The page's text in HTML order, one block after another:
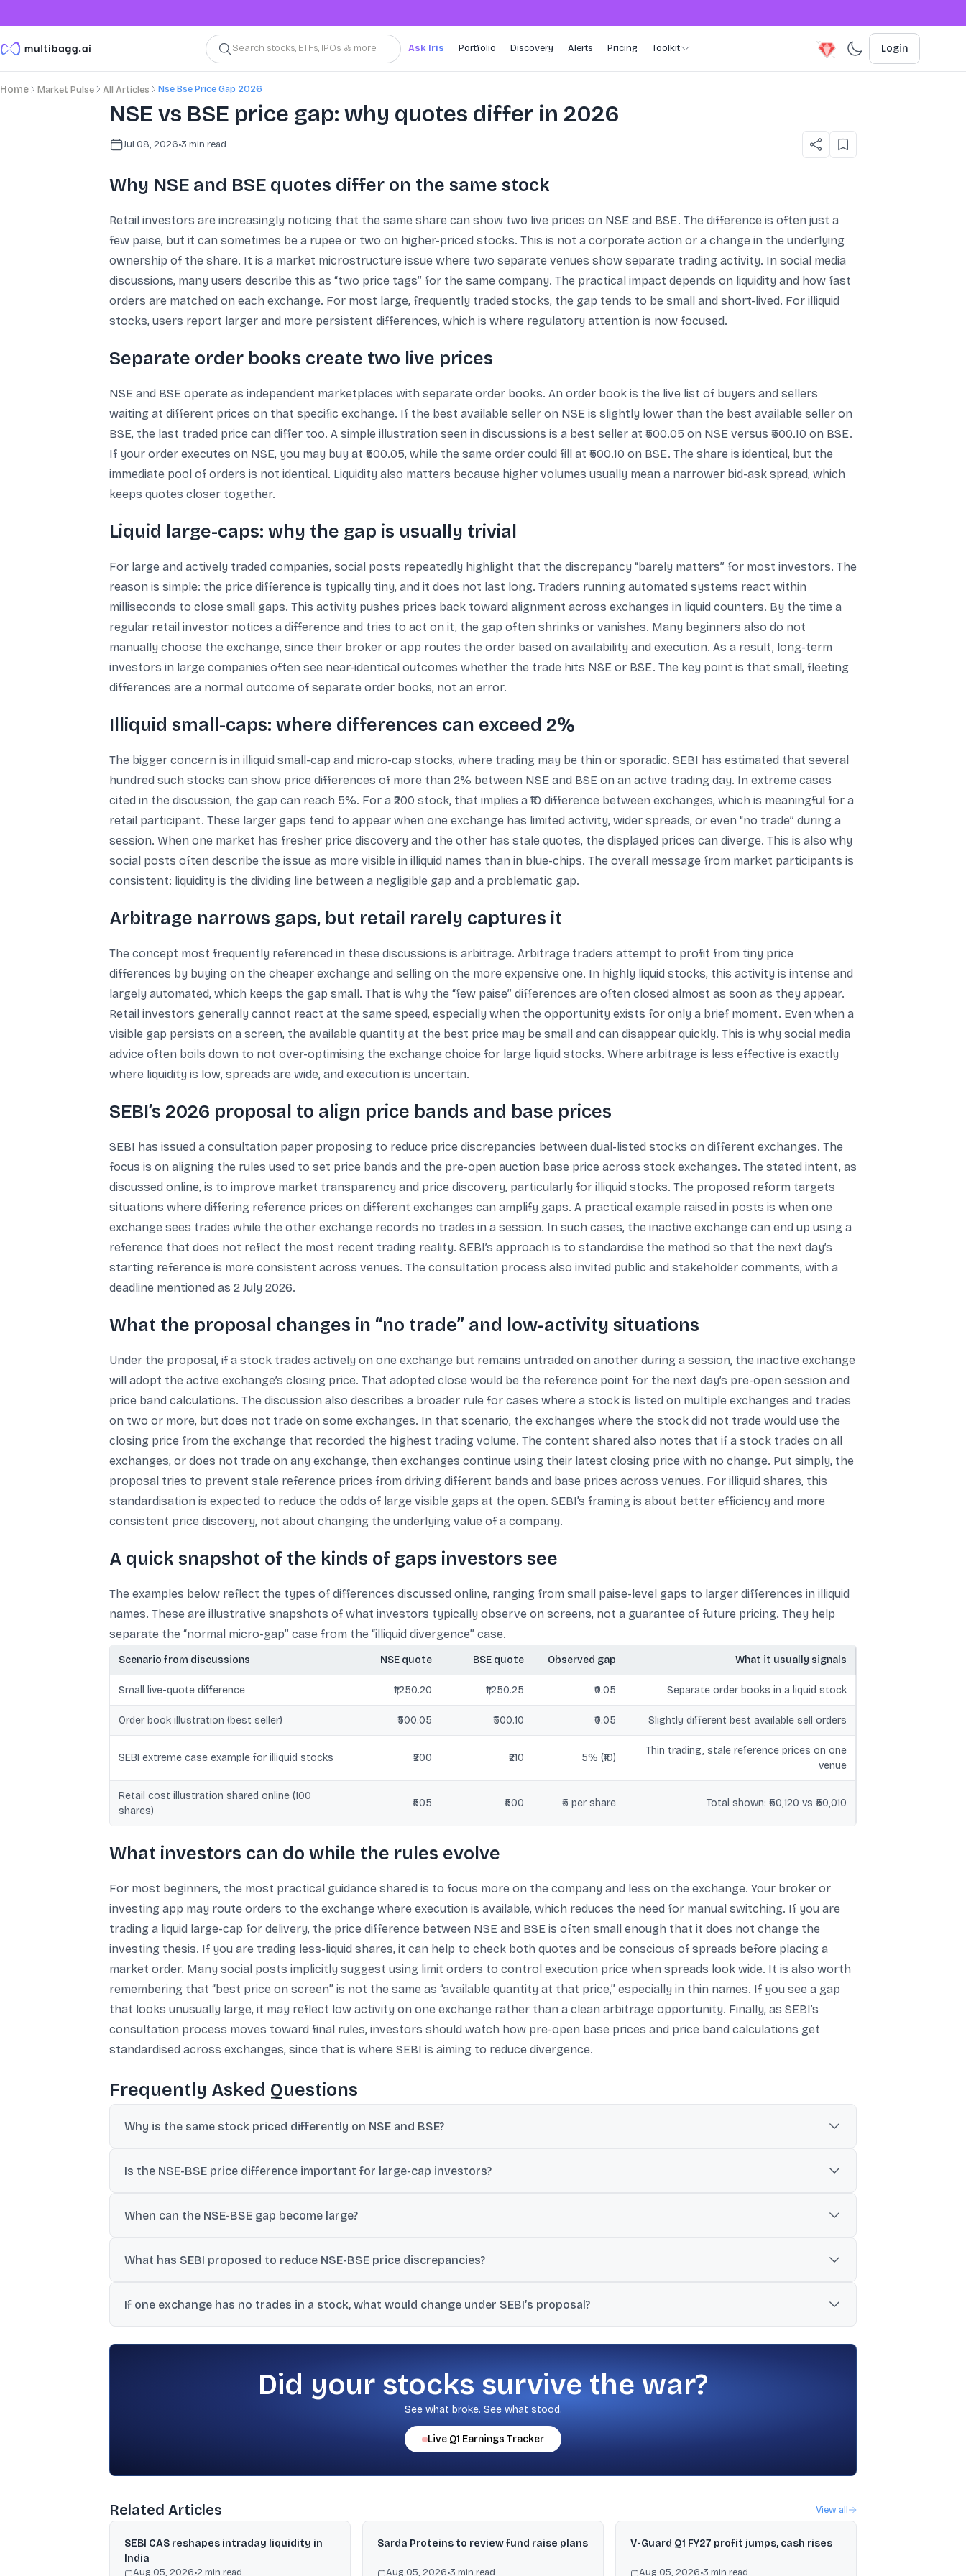
Search stocks, ETFs, IPOs & more Ask Iris Portfolio Discovery Alerts Pricing Toolkit Login
Home Market Pulse All Articles Nse Bse Price Gap 2026
NSE vs BSE price gap: why quotes differ in 2026
Jul 08, 2026•3 min read
Why NSE and BSE quotes differ on the same stock
Retail investors are increasingly noticing that the same share can show two live prices on NSE and BSE. The difference is often just a
few paise, but it can sometimes be a rupee or two on higher-priced stocks. This is not a corporate action or a change in the underlying
ownership of the share. It is a market microstructure issue where two separate venues show separate trading activity. In social media
discussions, many users describe this as “two price tags” for the same company. The practical impact depends on liquidity and how fast
orders are matched on each exchange. For most large, frequently traded stocks, the gap tends to be small and short-lived. For illiquid
stocks, users report larger and more persistent differences, which is where regulatory attention is now focused.
Separate order books create two live prices
NSE and BSE operate as independent marketplaces with separate order books. An order book is the live list of buyers and sellers
waiting at different prices on that specific exchange. If the best available seller on NSE is slightly lower than the best available seller on
BSE, the last traded price can differ too. A simple illustration seen in discussions is a best seller at ₹500.05 on NSE versus ₹500.10 on BSE.
If your order executes on NSE, you may buy at ₹500.05, while the same order could fill at ₹500.10 on BSE. The share is identical, but the
immediate pool of orders is not identical. Liquidity also matters because higher volumes usually mean a narrower bid-ask spread, which
keeps quotes closer together.
Liquid large-caps: why the gap is usually trivial
For large and actively traded companies, social posts repeatedly highlight that the discrepancy “barely matters” for most investors. The
reason is simple: the price difference is typically tiny, and it does not last long. Traders running automated systems react within
milliseconds to close small gaps. This activity pushes prices back toward alignment across exchanges in liquid counters. By the time a
regular retail investor notices a difference and tries to act on it, the gap often shrinks or vanishes. Many beginners also do not
manually choose the exchange, since their broker or app routes the order based on availability and execution. As a result, long-term
investors in large companies often see near-identical outcomes whether the trade hits NSE or BSE. The key point is that small, fleeting
differences are a normal outcome of separate order books, not an error.
Illiquid small-caps: where differences can exceed 2%
The bigger concern is in illiquid small-cap and micro-cap stocks, where trading may be thin or sporadic. SEBI has estimated that several
hundred such stocks can show price differences of more than 2% between NSE and BSE on an active trading day. In extreme cases
cited in the discussion, the gap can reach 5%. For a ₹200 stock, that implies a ₹10 difference between exchanges, which is meaningful for a
retail participant. These larger gaps tend to appear when one exchange has limited activity, wider spreads, or even “no trade” during a
session. When one market has fresher price discovery and the other has stale quotes, the displayed prices can diverge. This is also why
social posts often describe the issue as more visible in illiquid names than in blue-chips. The overall message from market participants is
consistent: liquidity is the dividing line between a negligible gap and a problematic gap.
Arbitrage narrows gaps, but retail rarely captures it
The concept most frequently referenced in these discussions is arbitrage. Arbitrage traders attempt to profit from tiny price
differences by buying on the cheaper exchange and selling on the more expensive one. In highly liquid stocks, this activity is intense and
largely automated, which keeps the gap small. That is why the “few paise” differences are often closed almost as soon as they appear.
Retail investors generally cannot react at the same speed, especially when the opportunity exists for only a brief moment. Even when a
visible gap persists on a screen, the available quantity at the best price may be small and can disappear quickly. This is why social media
advice often boils down to not over-optimising the exchange choice for large liquid stocks. Where arbitrage is less effective is exactly
where liquidity is low, spreads are wide, and execution is uncertain.
SEBI’s 2026 proposal to align price bands and base prices
SEBI has issued a consultation paper proposing to reduce price discrepancies between dual-listed stocks on different exchanges. The
focus is on aligning the rules used to set price bands and the pre-open auction base price across stock exchanges. The stated intent, as
discussed online, is to improve market transparency and price discovery, particularly for illiquid stocks. The proposed reform targets
situations where differing reference prices on different exchanges can amplify gaps. A practical example raised in posts is when one
exchange sees trades while the other exchange records no trades in a session. In such cases, the inactive exchange can end up using a
reference that does not reflect the most recent trading reality. SEBI’s approach is to standardise the method so that the next day’s
starting reference is more consistent across venues. The consultation process also invited public and stakeholder comments, with a
deadline mentioned as 2 July 2026.
What the proposal changes in “no trade” and low-activity situations
Under the proposal, if a stock trades actively on one exchange but remains untraded on another during a session, the inactive exchange
will adopt the active exchange’s closing price. That adopted close would be the reference point for the next day’s pre-open session and
price band calculations. The discussion also describes a broader rule for cases where a stock is listed on multiple exchanges and trades
on two or more, but does not trade on some exchanges. In that scenario, the exchanges where the stock did not trade would use the
closing price from the exchange that recorded the highest trading volume. The content shared also notes that if a stock trades on all
exchanges, or does not trade on any exchange, then exchanges continue using their latest closing price with no change. Put simply, the
proposal tries to prevent stale reference prices from driving different bands and base prices across venues. For illiquid shares, this
standardisation is expected to reduce the odds of large visible gaps at the open. SEBI’s framing is about better efficiency and more
consistent price discovery, not about changing the underlying value of a company.
A quick snapshot of the kinds of gaps investors see
The examples below reflect the types of differences discussed online, ranging from small paise-level gaps to larger differences in illiquid
names. These are illustrative snapshots of what investors typically observe on screens, not a guarantee of future pricing. They help
separate the “normal micro-gap” case from the “illiquid divergence” case.
Scenario from discussions NSE quote BSE quote Observed gap What it usually signals
Small live-quote difference ₹1,250.20 ₹1,250.25 ₹0.05 Separate order books in a liquid stock
Order book illustration (best seller) ₹500.05 ₹500.10 ₹0.05 Slightly different best available sell orders
SEBI extreme case example for illiquid stocks ₹200 ₹210 5% (₹10)
Thin trading, stale reference prices on one
venue
Retail cost illustration shared online (100
shares)
₹505 ₹500 ₹5 per share Total shown: ₹50,120 vs ₹50,010
What investors can do while the rules evolve
For most beginners, the most practical guidance shared is to focus more on the company and less on the exchange. Your broker or
investing app may route orders to the exchange where execution is available, which reduces the need for manual switching. If you are
trading a liquid large-cap for delivery, the price difference between NSE and BSE is often small enough that it does not change the
investing thesis. If you are trading less-liquid shares, it can help to check both quotes and be conscious of spreads before placing a
market order. Many social posts implicitly suggest using limit orders to control execution price when spreads look wide. It is also worth
remembering that “best price on screen” is not the same as “available quantity at that price,” especially in thin names. If you see a gap
that looks unusually large, it may reflect low activity on one exchange rather than a clean arbitrage opportunity. Finally, as SEBI’s
consultation process moves toward final rules, investors should watch how pre-open base prices and price band calculations get
standardised across exchanges, since that is where SEBI is aiming to reduce divergence.
Frequently Asked Questions
Why is the same stock priced differently on NSE and BSE?
Is the NSE-BSE price difference important for large-cap investors?
When can the NSE-BSE gap become large?
illiquid situations.
What has SEBI proposed to reduce NSE-BSE price discrepancies?
close when another exchange has no trades.
If one exchange has no trades in a stock, what would change under SEBI’s proposal?
Did your stocks survive the war?
See what broke. See what stood.
Live Q1 Earnings Tracker
Related Articles View all
SEBI CAS reshapes intraday liquidity in
India
Aug 05, 2026•2min read
Sarda Proteins to review fund raise plans
Aug 05, 2026•3 min read
V-Guard Q1 FY27 profit jumps, cash rises
Aug 05, 2026•3 min read